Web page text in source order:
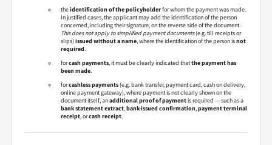
theidentification of the policyholderfor whom the payment was made.
In justified cases, the applicant may add the identification of the person
concerned, including their signature, on the reverse side of the document.
This does not apply to simplified payment documents(e.g. till receipts or
slips)issued without a name, where the identification of the person isnot
required.
forcash payments, it must be clearly indicated thatthe payment has
been made.
forcashless payments(e.g. bank transfer, payment card, cash on delivery,
online payment gateway), where payment is not clearly shown on the
document itself, anadditional proof of paymentis required — such as a
bank statement extract,bank-issued confirmation,payment terminal
receipt, orcash receipt.